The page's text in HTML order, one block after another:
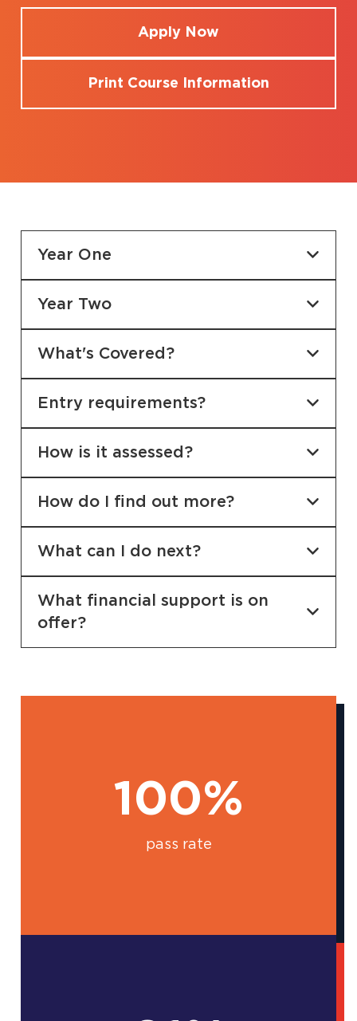
Apply Now
Print Course Information
Year One
Year Two
What's Covered?
Entry requirements?
How is it assessed?
How do I find out more?
What can I do next?
What financial support is on
offer?
100%
pass rate